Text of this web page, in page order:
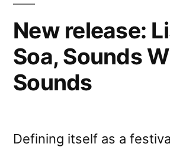
New release:
Soa, Sounds
Sounds
Defining itself as a